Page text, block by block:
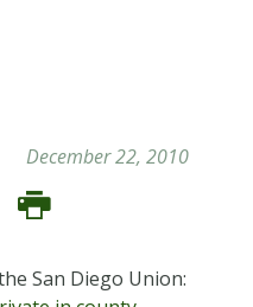
December 22, 2010
San Diego Union: